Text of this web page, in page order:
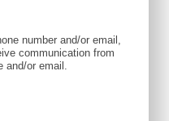
number and/or email,
communication from
and/or email.